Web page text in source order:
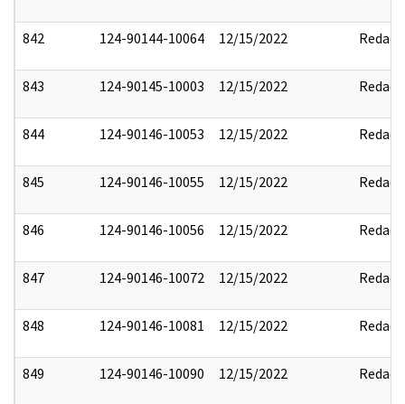
842 124-90144-10064 12/15/2022 Redact
843 124-90145-10003 12/15/2022 Redact
844 124-90146-10053 12/15/2022 Redact
845 124-90146-10055 12/15/2022 Redact
846 124-90146-10056 12/15/2022 Redact
847 124-90146-10072 12/15/2022 Redact
848 124-90146-10081 12/15/2022 Redact
849 124-90146-10090 12/15/2022 Redact